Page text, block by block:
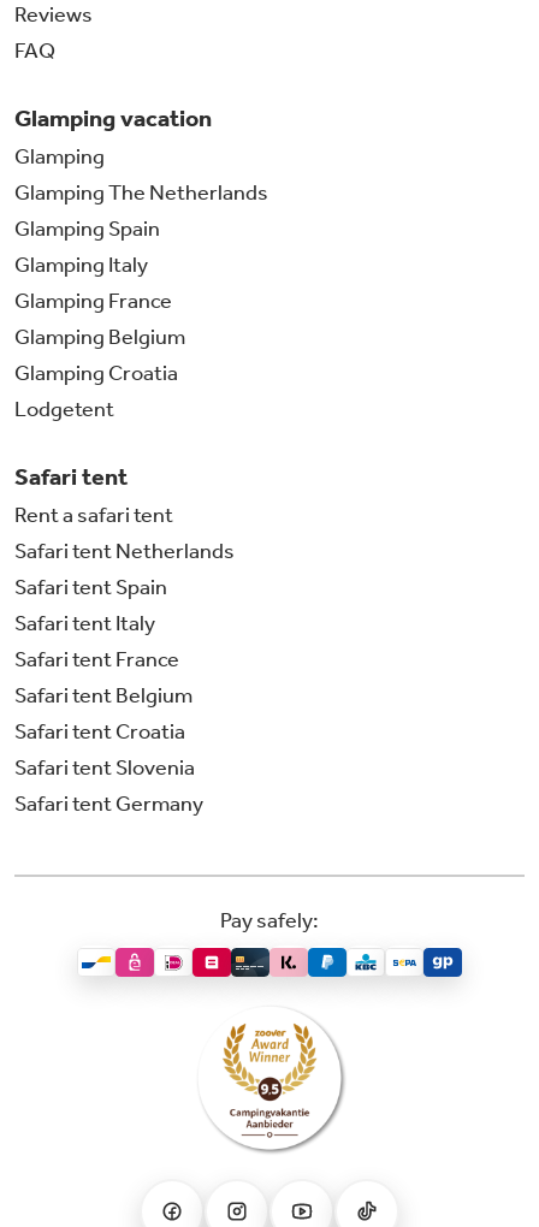
Reviews
FAQ
Glamping vacation
Glamping
Glamping The Netherlands
Glamping Spain
Glamping Italy
Glamping France
Glamping Belgium
Glamping Croatia
Lodgetent
Safari tent
Rent a safari tent
Safari tent Netherlands
Safari tent Spain
Safari tent Italy
Safari tent France
Safari tent Belgium
Safari tent Croatia
Safari tent Slovenia
Safari tent Germany
Pay safely: